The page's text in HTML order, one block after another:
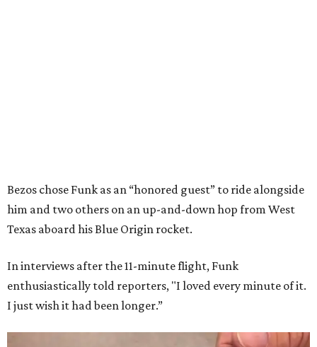
Bezos chose Funk as an “honored guest” to ride alongside
him and two others on an up-and-down hop from West
Texas aboard his Blue Origin rocket.
In interviews after the 11-minute flight, Funk
enthusiastically told reporters, "I loved every minute of it.
I just wish it had been longer.”